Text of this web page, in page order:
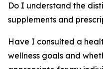
Do I understand the
supplements and
Have I consulted a
wellness goals and